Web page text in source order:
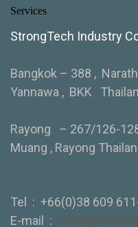
Services
StrongTech Industry
Bangkok – 388 ,
Yannawa , BKK
Rayong – 267/126-
Muang , Rayong
Tel : +66(0)38 609
E-mail :